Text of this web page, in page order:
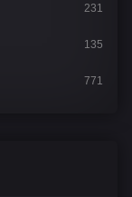
231
135
771